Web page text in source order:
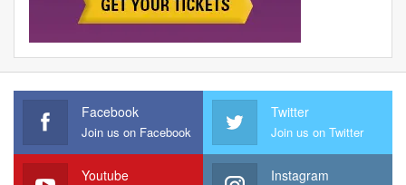
Facebook
Join us on Facebook
Twitter
Join us on Twitter
Youtube Instagram